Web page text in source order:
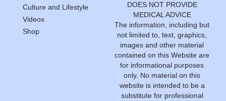
Culture and Lifestyle
Videos
Shop
DOES NOT PROVIDE
MEDICAL ADVICE
The information, including but
not limited to, text, graphics,
images and other material
contained on this Website are
for informational purposes
only. No material on this
website is intended to be a
substitute for professional